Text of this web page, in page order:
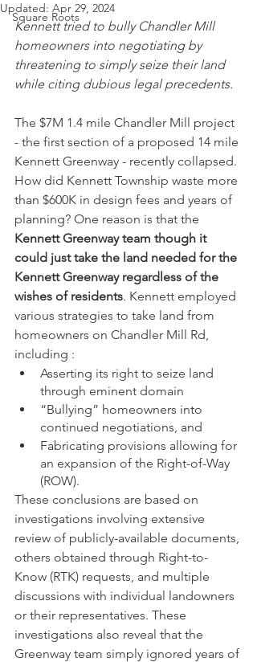
Square Roots
Updated: Apr 29, 2024
Kennett tried to bully Chandler Mill
homeowners into negotiating by
threatening to simply seize their land
while citing dubious legal precedents.
The $7M 1.4 mile Chandler Mill project
- the first section of a proposed 14 mile
Kennett Greenway - recently collapsed.
How did Kennett Township waste more
than $600K in design fees and years of
planning? One reason is that the
Kennett Greenway team though it
could just take the land needed for the
Kennett Greenway regardless of the
wishes of residents. Kennett employed
various strategies to take land from
homeowners on Chandler Mill Rd,
including :
Asserting its right to seize land
through eminent domain
“Bullying” homeowners into
continued negotiations, and
Fabricating provisions allowing for
an expansion of the Right-of-Way
(ROW).
These conclusions are based on
investigations involving extensive
review of publicly-available documents,
others obtained through Right-to-
Know (RTK) requests, and multiple
discussions with individual landowners
or their representatives. These
investigations also reveal that the
Greenway team simply ignored years of